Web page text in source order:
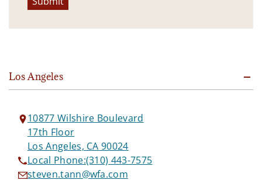
Los Angeles
10877 Wilshire Boulevard
17th Floor
Los Angeles, CA 90024
Local Phone:(310) 443-7575
steven.tann@wfa.com